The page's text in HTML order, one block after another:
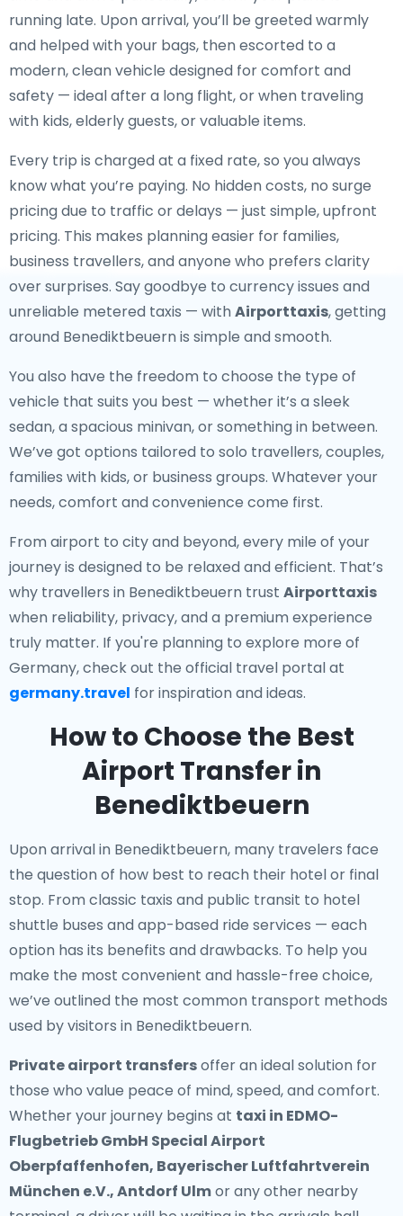
running late. Upon arrival, you’ll be greeted warmly
and helped with your bags, then escorted to a
modern, clean vehicle designed for comfort and
safety — ideal after a long flight, or when traveling
with kids, elderly guests, or valuable items.
Every trip is charged at a fixed rate, so you always
know what you’re paying. No hidden costs, no surge
pricing due to traffic or delays — just simple, upfront
pricing. This makes planning easier for families,
business travellers, and anyone who prefers clarity
over surprises. Say goodbye to currency issues and
unreliable metered taxis — with Airporttaxis, getting
around Benediktbeuern is simple and smooth.
You also have the freedom to choose the type of
vehicle that suits you best — whether it’s a sleek
sedan, a spacious minivan, or something in between.
We’ve got options tailored to solo travellers, couples,
families with kids, or business groups. Whatever your
needs, comfort and convenience come first.
From airport to city and beyond, every mile of your
journey is designed to be relaxed and efficient. That’s
why travellers in Benediktbeuern trust Airporttaxis
when reliability, privacy, and a premium experience
truly matter. If you're planning to explore more of
Germany, check out the official travel portal at
germany.travel for inspiration and ideas.
How to Choose the Best
Airport Transfer in
Benediktbeuern
Upon arrival in Benediktbeuern, many travelers face
the question of how best to reach their hotel or final
stop. From classic taxis and public transit to hotel
shuttle buses and app-based ride services — each
option has its benefits and drawbacks. To help you
make the most convenient and hassle-free choice,
we’ve outlined the most common transport methods
used by visitors in Benediktbeuern.
Private airport transfersoffer an ideal solution for
those who value peace of mind, speed, and comfort.
Whether your journey begins at taxi in EDMO-
Flugbetrieb GmbH Special Airport
Oberpfaffenhofen, Bayerischer Luftfahrtverein
München e.V., Antdorf Ulmor any other nearby